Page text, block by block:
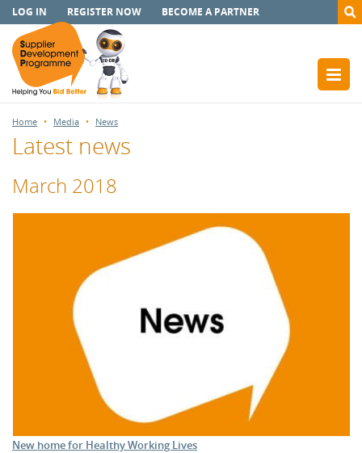
LOG IN REGISTER NOW BECOME A PARTNER
Home Media News
Latest news
March 2018
New home for Healthy Working Lives